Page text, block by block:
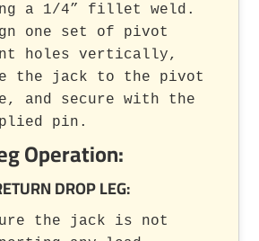
a 1/4” fillet weld.
one set of pivot
holes vertically,
the jack to the pivot
and secure with the
pin.
Operation:
DROP LEG:
the jack is not